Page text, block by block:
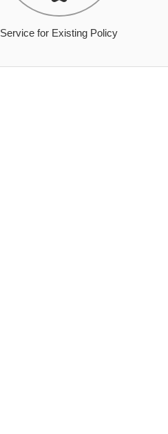
Service for Existing Policy